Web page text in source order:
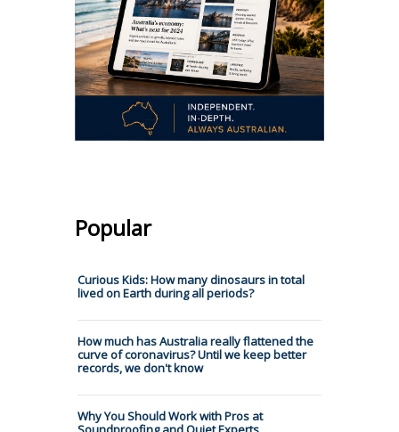
Popular
Curious Kids: How many dinosaurs in total
lived on Earth during all periods?
How much has Australia really flattened the
curve of coronavirus? Until we keep better
records, we don't know
Why You Should Work with Pros at